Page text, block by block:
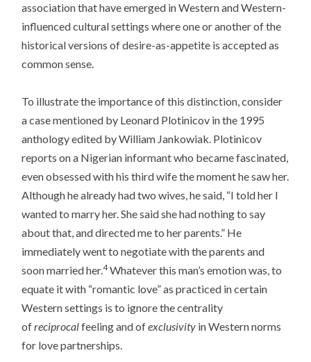
association that have emerged in Western and Western-
influenced cultural settings where one or another of the
historical versions of desire-as-appetite is accepted as
common sense.
To illustrate the importance of this distinction, consider
a case mentioned by Leonard Plotinicov in the 1995
anthology edited by William Jankowiak. Plotinicov
reports on a Nigerian informant who became fascinated,
even obsessed with his third wife the moment he saw her.
Although he already had two wives, he said, “I told her I
wanted to marry her. She said she had nothing to say
about that, and directed me to her parents.” He
immediately went to negotiate with the parents and
soon married her.4Whatever this man’s emotion was, to
equate it with “romantic love” as practiced in certain
Western settings is to ignore the centrality
ofreciprocalfeeling and ofexclusivity in Western norms
for love partnerships.